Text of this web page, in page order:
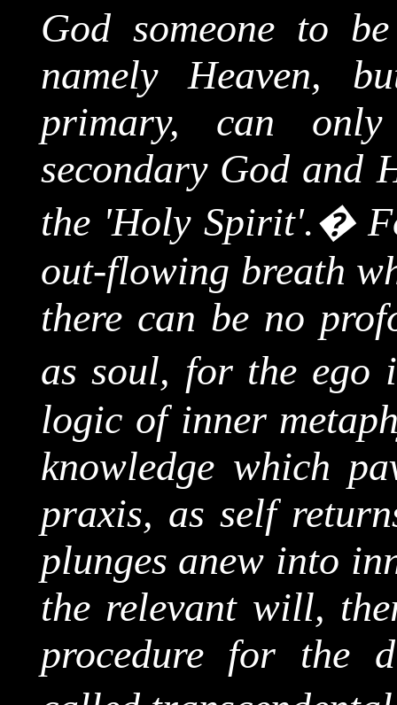
God someone to
namely Heaven,
primary, can
secondary God and
the 'Holy Spirit'.�
out-flowing breath
there can be no
as soul, for the ego
logic of inner
knowledge which
praxis, as self
plunges anew into
the relevant will,
procedure for the